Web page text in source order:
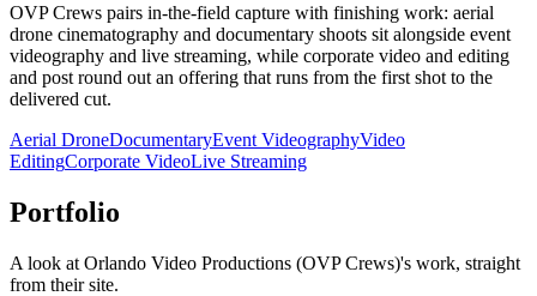
OVP Crews pairs in-the-field capture with finishing work: aerial
drone cinematography and documentary shoots sit alongside event
videography and live streaming, while corporate video and editing
and post round out an offering that runs from the first shot to the
delivered cut.
Aerial DroneDocumentaryEvent VideographyVideo
EditingCorporate VideoLive Streaming
Portfolio
A look at Orlando Video Productions (OVP Crews)'s work, straight
from their site.